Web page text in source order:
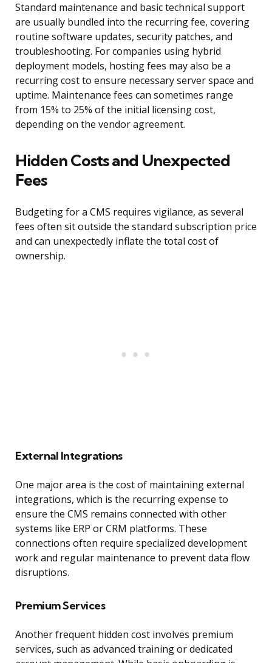
Standard maintenance and basic technical support
are usually bundled into the recurring fee, covering
routine software updates, security patches, and
troubleshooting. For companies using hybrid
deployment models, hosting fees may also be a
recurring cost to ensure necessary server space and
uptime. Maintenance fees can sometimes range
from 15% to 25% of the initial licensing cost,
depending on the vendor agreement.
Hidden Costs and Unexpected
Fees
Budgeting for a CMS requires vigilance, as several
fees often sit outside the standard subscription price
and can unexpectedly inflate the total cost of
ownership.
External Integrations
One major area is the cost of maintaining external
integrations, which is the recurring expense to
ensure the CMS remains connected with other
systems like ERP or CRM platforms. These
connections often require specialized development
work and regular maintenance to prevent data flow
disruptions.
Premium Services
Another frequent hidden cost involves premium
services, such as advanced training or dedicated